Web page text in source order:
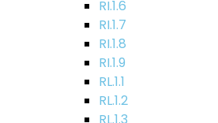
RI.1.6
RI.1.7
RI.1.8
RI.1.9
RL.1.1
RL.1.2
RL.1.3